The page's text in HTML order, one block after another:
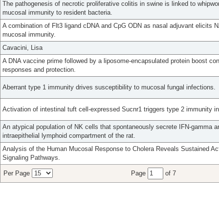
The pathogenesis of necrotic proliferative colitis in swine is linked to
mucosal immunity to resident bacteria.
A combination of Flt3 ligand cDNA and CpG ODN as nasal adjuvant elicits
mucosal immunity.
Cavacini, Lisa
A DNA vaccine prime followed by a liposome-encapsulated protein boost
responses and protection.
Aberrant type 1 immunity drives susceptibility to mucosal fungal infections.
Activation of intestinal tuft cell-expressed Sucnr1 triggers type 2 immunity
An atypical population of NK cells that spontaneously secrete IFN-gamma
intraepithelial lymphoid compartment of the rat.
Analysis of the Human Mucosal Response to Cholera Reveals Sustained
Signaling Pathways.
Per Page Page of 7